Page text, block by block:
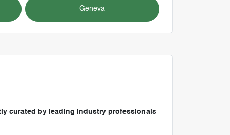
Geneva
curated by leading industry professionals